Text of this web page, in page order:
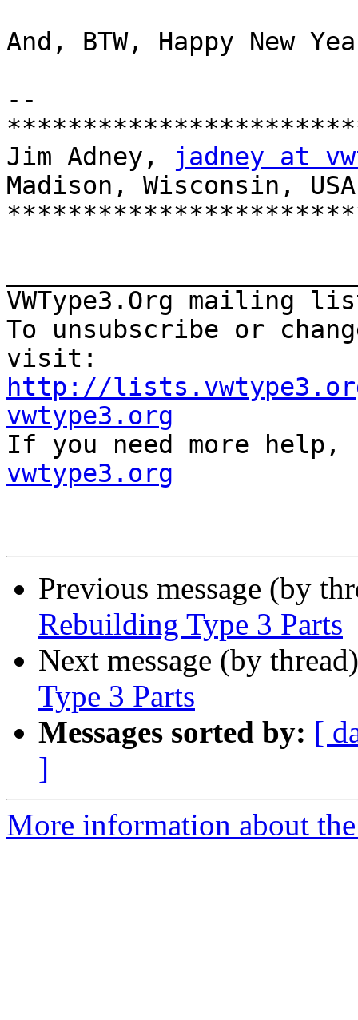
And, BTW, Happy New
--
Jim Adney,
jadney at
Madison, Wisconsin, USA
VWType3.Org mailing
To unsubscribe or
http://
vwtype3.org
If you need more
vwtype3.org
Previous message (by
Rebuilding Type 3 Parts
Next message (by
Type 3 Parts
Messages sorted by: [
]
More information about